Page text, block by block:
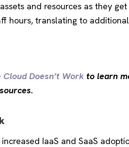
and resources as they
hours, translating to
Doesn’t Work to learn
IaaS and SaaS